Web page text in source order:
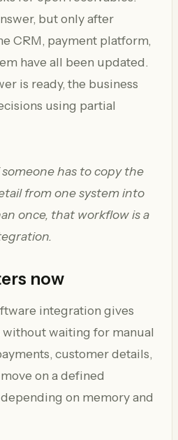
but only after
CRM, payment platform,
have all been updated.
is ready, the business
using partial
someone has to copy the
from one system into
once, that workflow is a
now
integration gives
waiting for manual
customer details,
on a defined
on memory and